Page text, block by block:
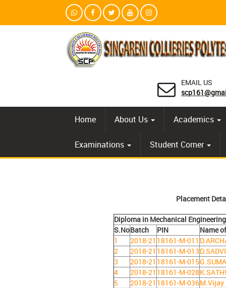
EMAIL US
Home About Us Academics
Examinations Student Corner
Placement
Diploma in Mechanical
S.NoBatch PIN
Name
1
2018-21 18161-M-011
2
2018-21 18161-M-013
3
2018-21 18161-M-015
4
2018-21 18161-M-028
5
2018-21 18161-M-036M.Vijay